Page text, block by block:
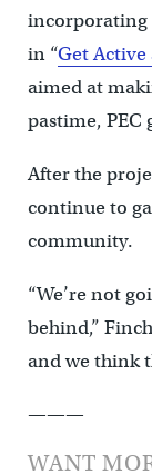
in “Get Active
aimed at
pastime, PEC
After the
continue to
community.
“We’re not
behind,”
and we think
———
WANT